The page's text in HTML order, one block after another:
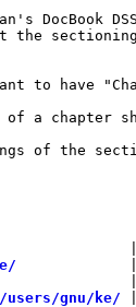
DocBook
sectioning
to have
a chapter
of the
|
users/gnu/ke/